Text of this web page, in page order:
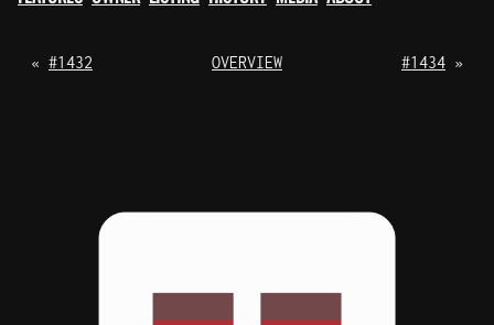
SMOLSKULLS
MEMBERS
« #1432 OVERVIEW #1434 »